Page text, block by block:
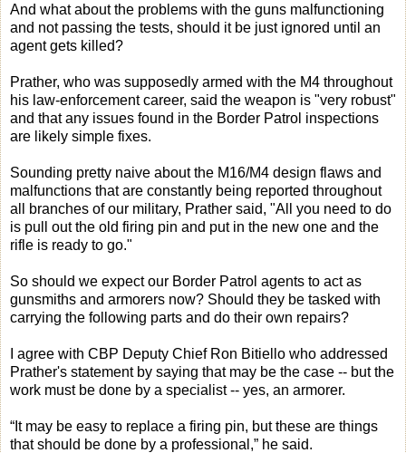
And what about the problems with the guns malfunctioning
and not passing the tests, should it be just ignored until an
agent gets killed?
Prather, who was supposedly armed with the M4 throughout
his law-enforcement career, said the weapon is "very robust"
and that any issues found in the Border Patrol inspections
are likely simple fixes.
Sounding pretty naive about the M16/M4 design flaws and
malfunctions that are constantly being reported throughout
all branches of our military, Prather said, "All you need to do
is pull out the old firing pin and put in the new one and the
rifle is ready to go."
So should we expect our Border Patrol agents to act as
gunsmiths and armorers now? Should they be tasked with
carrying the following parts and do their own repairs?
I agree with CBP Deputy Chief Ron Bitiello who addressed
Prather's statement by saying that may be the case -- but the
work must be done by a specialist -- yes, an armorer.
“It may be easy to replace a firing pin, but these are things
that should be done by a professional,” he said.